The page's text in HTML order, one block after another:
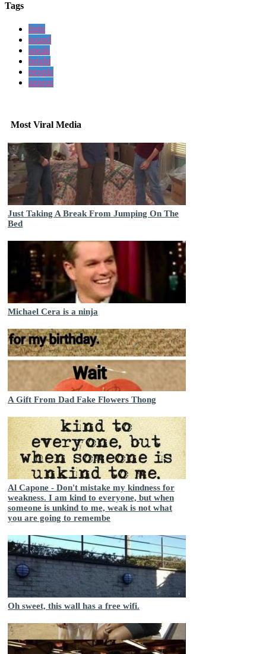
Tags
light
sound
speak
bright
people
appear
Most Viral Media
Just Taking A Break From Jumping On The
Bed
Michael Cera is a ninja
A Gift From Dad Fake Flowers Thong
Al Capone - Don't mistake my kindness for
weakness. I am kind to everyone, but when
someone is unkind to me, weak is not what
you are going to remembe
Oh sweet, this wall has a free wifi.